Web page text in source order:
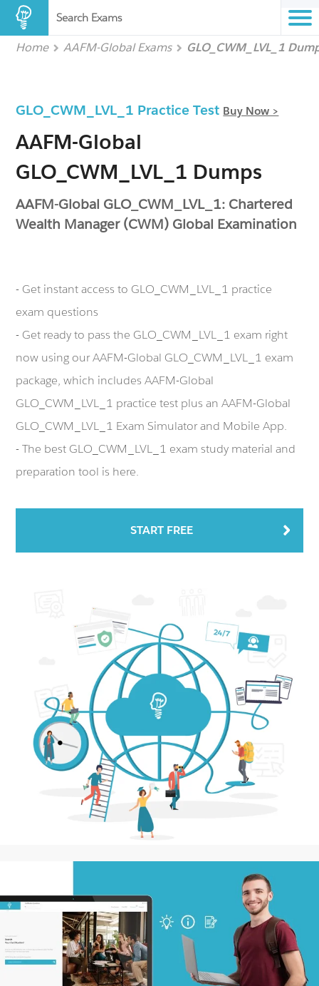
Search Exams
Home AAFM-Global Exams GLO_CWM_LVL_1
GLO_CWM_LVL_1 Practice Test Buy Now >
AAFM-Global
GLO_CWM_LVL_1 Dumps
AAFM-Global GLO_CWM_LVL_1: Chartered
Wealth Manager (CWM) Global Examination
- Get instant access to GLO_CWM_LVL_1 practice
exam questions
- Get ready to pass the GLO_CWM_LVL_1 exam right
now using our AAFM-Global GLO_CWM_LVL_1 exam
package, which includes AAFM-Global
GLO_CWM_LVL_1 practice test plus an AAFM-Global
GLO_CWM_LVL_1 Exam Simulator and Mobile App.
- The best GLO_CWM_LVL_1 exam study material and
preparation tool is here.
START FREE